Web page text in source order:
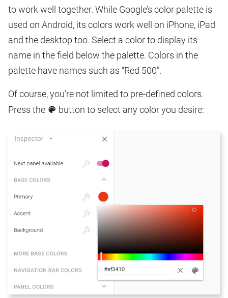
to work well together. While Google’s color palette is
used on Android, its colors work well on iPhone, iPad
and the desktop too. Select a color to display its
name in the field below the palette. Colors in the
palette have names such as “Red 500”.
Of course, you’re not limited to pre-defined colors.
Press the
button to select any color you desire: